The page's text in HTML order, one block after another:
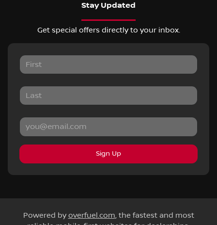
Stay Updated
Get special offers directly to your inbox.
Sign Up
Powered by overfuel.com, the fastest and most